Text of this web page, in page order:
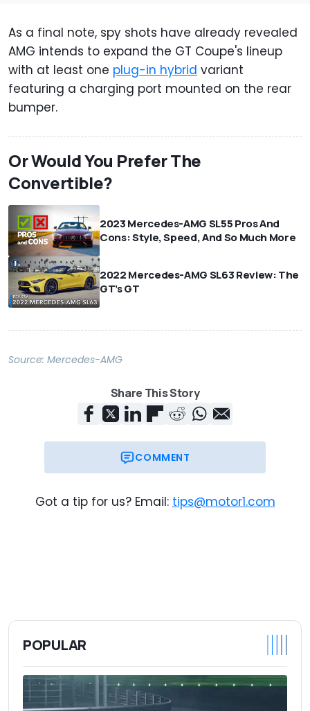
As a final note, spy shots have already revealed
AMG intends to expand the GT Coupe's lineup
with at least one plug-in hybrid variant
featuring a charging port mounted on the rear
bumper.
Or Would You Prefer The
Convertible?
2023 Mercedes-AMG SL55 Pros And
Cons: Style, Speed, And So Much More
2022 Mercedes-AMG SL63 Review: The
GT’s GT
Source: Mercedes-AMG
Share This Story
COMMENT
Got a tip for us? Email: tips@motor1.com
POPULAR